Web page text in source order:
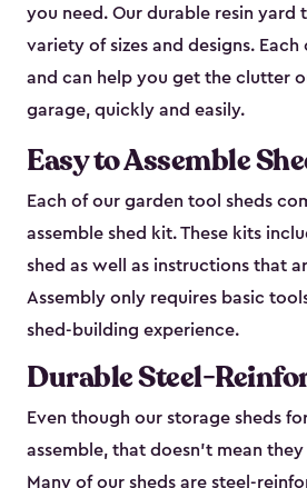
you need. Our durable resin yard
variety of sizes and designs. Each
and can help you get the clutter
garage, quickly and easily.
Easy to Assemble
Each of our garden tool sheds
assemble shed kit. These kits
shed as well as instructions that
Assembly only requires basic
shed-building experience.
Durable Steel-
Even though our storage sheds
assemble, that doesn’t mean
Many of our sheds are steel-